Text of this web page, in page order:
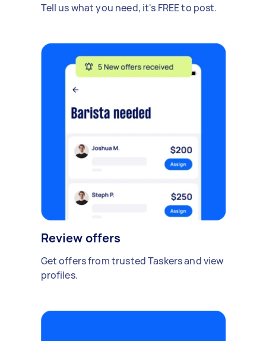
Tell us what you need, it's FREE to post.
Review offers
Get offers from trusted Taskers and view
profiles.